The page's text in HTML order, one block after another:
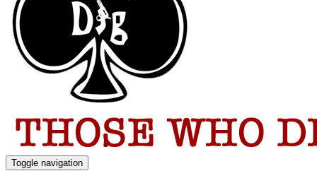
Toggle navigation